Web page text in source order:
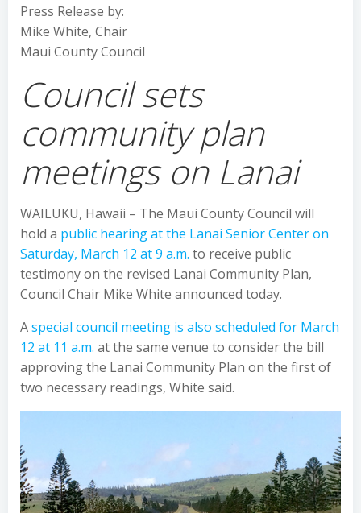
Press Release by:
Mike White, Chair
Maui County Council
Council sets
community plan
meetings on Lanai
WAILUKU, Hawaii – The Maui County Council will
hold a public hearing at the Lanai Senior Center on
Saturday, March 12 at 9 a.m. to receive public
testimony on the revised Lanai Community Plan,
Council Chair Mike White announced today.
Aspecial council meeting is also scheduled for March
12 at 11 a.m. at the same venue to consider the bill
approving the Lanai Community Plan on the first of
two necessary readings, White said.